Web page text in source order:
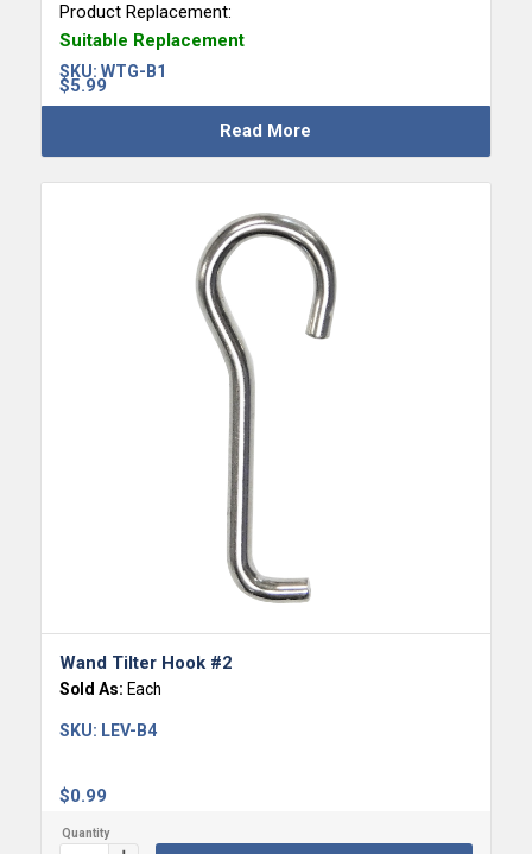
Product Replacement:
Suitable Replacement
$5.99
SKU: WTG-B1
Read More
Wand Tilter Hook #2
Sold As: Each
$0.99
SKU: LEV-B4